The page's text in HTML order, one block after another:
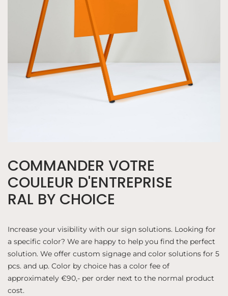
COMMANDER VOTRE
COULEUR D'ENTREPRISE
RAL BY CHOICE
Increase your visibility with our sign solutions. Looking for
a specific color? We are happy to help you find the perfect
solution. We offer custom signage and color solutions for 5
pcs. and up. Color by choice has a color fee of
approximately €90,- per order next to the normal product
cost.